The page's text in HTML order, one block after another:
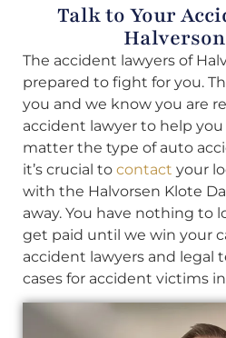
Talk to Your
The accident lawyers of
prepared to fight for you.
you and we know you are
accident lawyer to help you
matter the type of auto
it’s crucial to contact your
with the Halvorsen Klote
away. You have nothing to
get paid until we win your
accident lawyers and legal
cases for accident victims